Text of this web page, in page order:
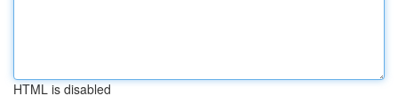
HTML is disabled